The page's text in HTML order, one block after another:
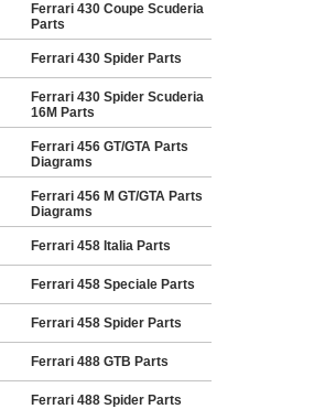
Ferrari 430 Coupe Scuderia
Parts
Ferrari 430 Spider Parts
Ferrari 430 Spider Scuderia
16M Parts
Ferrari 456 GT/GTA Parts
Diagrams
Ferrari 456 M GT/GTA Parts
Diagrams
Ferrari 458 Italia Parts
Ferrari 458 Speciale Parts
Ferrari 458 Spider Parts
Ferrari 488 GTB Parts
Ferrari 488 Spider Parts